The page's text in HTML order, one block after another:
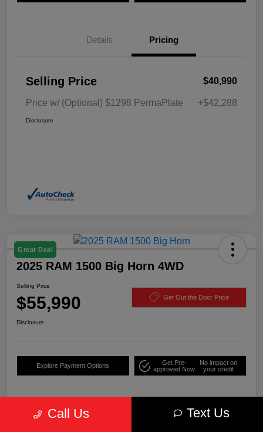
Details Pricing
Selling Price $40,990
Price w/ (Optional) $1298 PermaPlate +$42,288
Disclosure
Great Deal
2025 RAM 1500 Big Horn 4WD
Selling Price
$55,990 Get Out the Door Price
Disclosure
Explore Payment Options
Get Pre-
approved Now
No impact on
your credit
Details Pricing
Call Us Text Us